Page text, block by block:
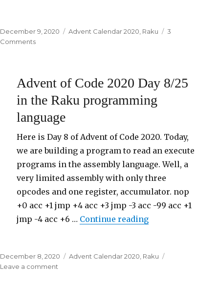
Posted
on
December 9, 2020 Categories
Advent Calendar 2020 Raku
3
Comments
2020
9/25
in
the
Raku
programming
language
Advent of Code 2020 Day 8/25
in the Raku programming
language
Here is Day 8 of Advent of Code 2020. Today,
we are building a program to read an execute
programs in the assembly language. Well, a
very limited assembly with only three
opcodes and one register, accumulator. nop
+0 acc +1 jmp +4 acc +3 jmp -3 acc -99 acc +1
jmp -4 acc +6 … Continue reading
Posted
on
December 8, 2020 Categories
Advent Calendar 2020 Raku
Leave a comment